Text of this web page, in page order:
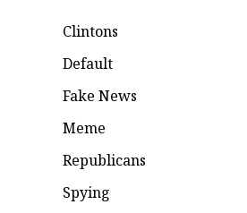
Clintons
Default
Fake News
Meme
Republicans
Spying